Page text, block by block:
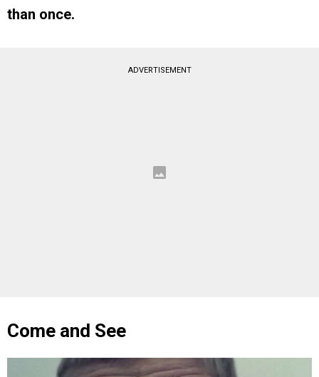
than once.
ADVERTISEMENT
Come and See